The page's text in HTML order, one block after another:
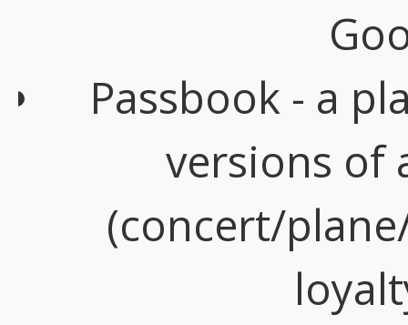
Passbook - a
versions of
(concert/